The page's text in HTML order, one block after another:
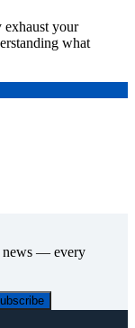
your
what
news — every